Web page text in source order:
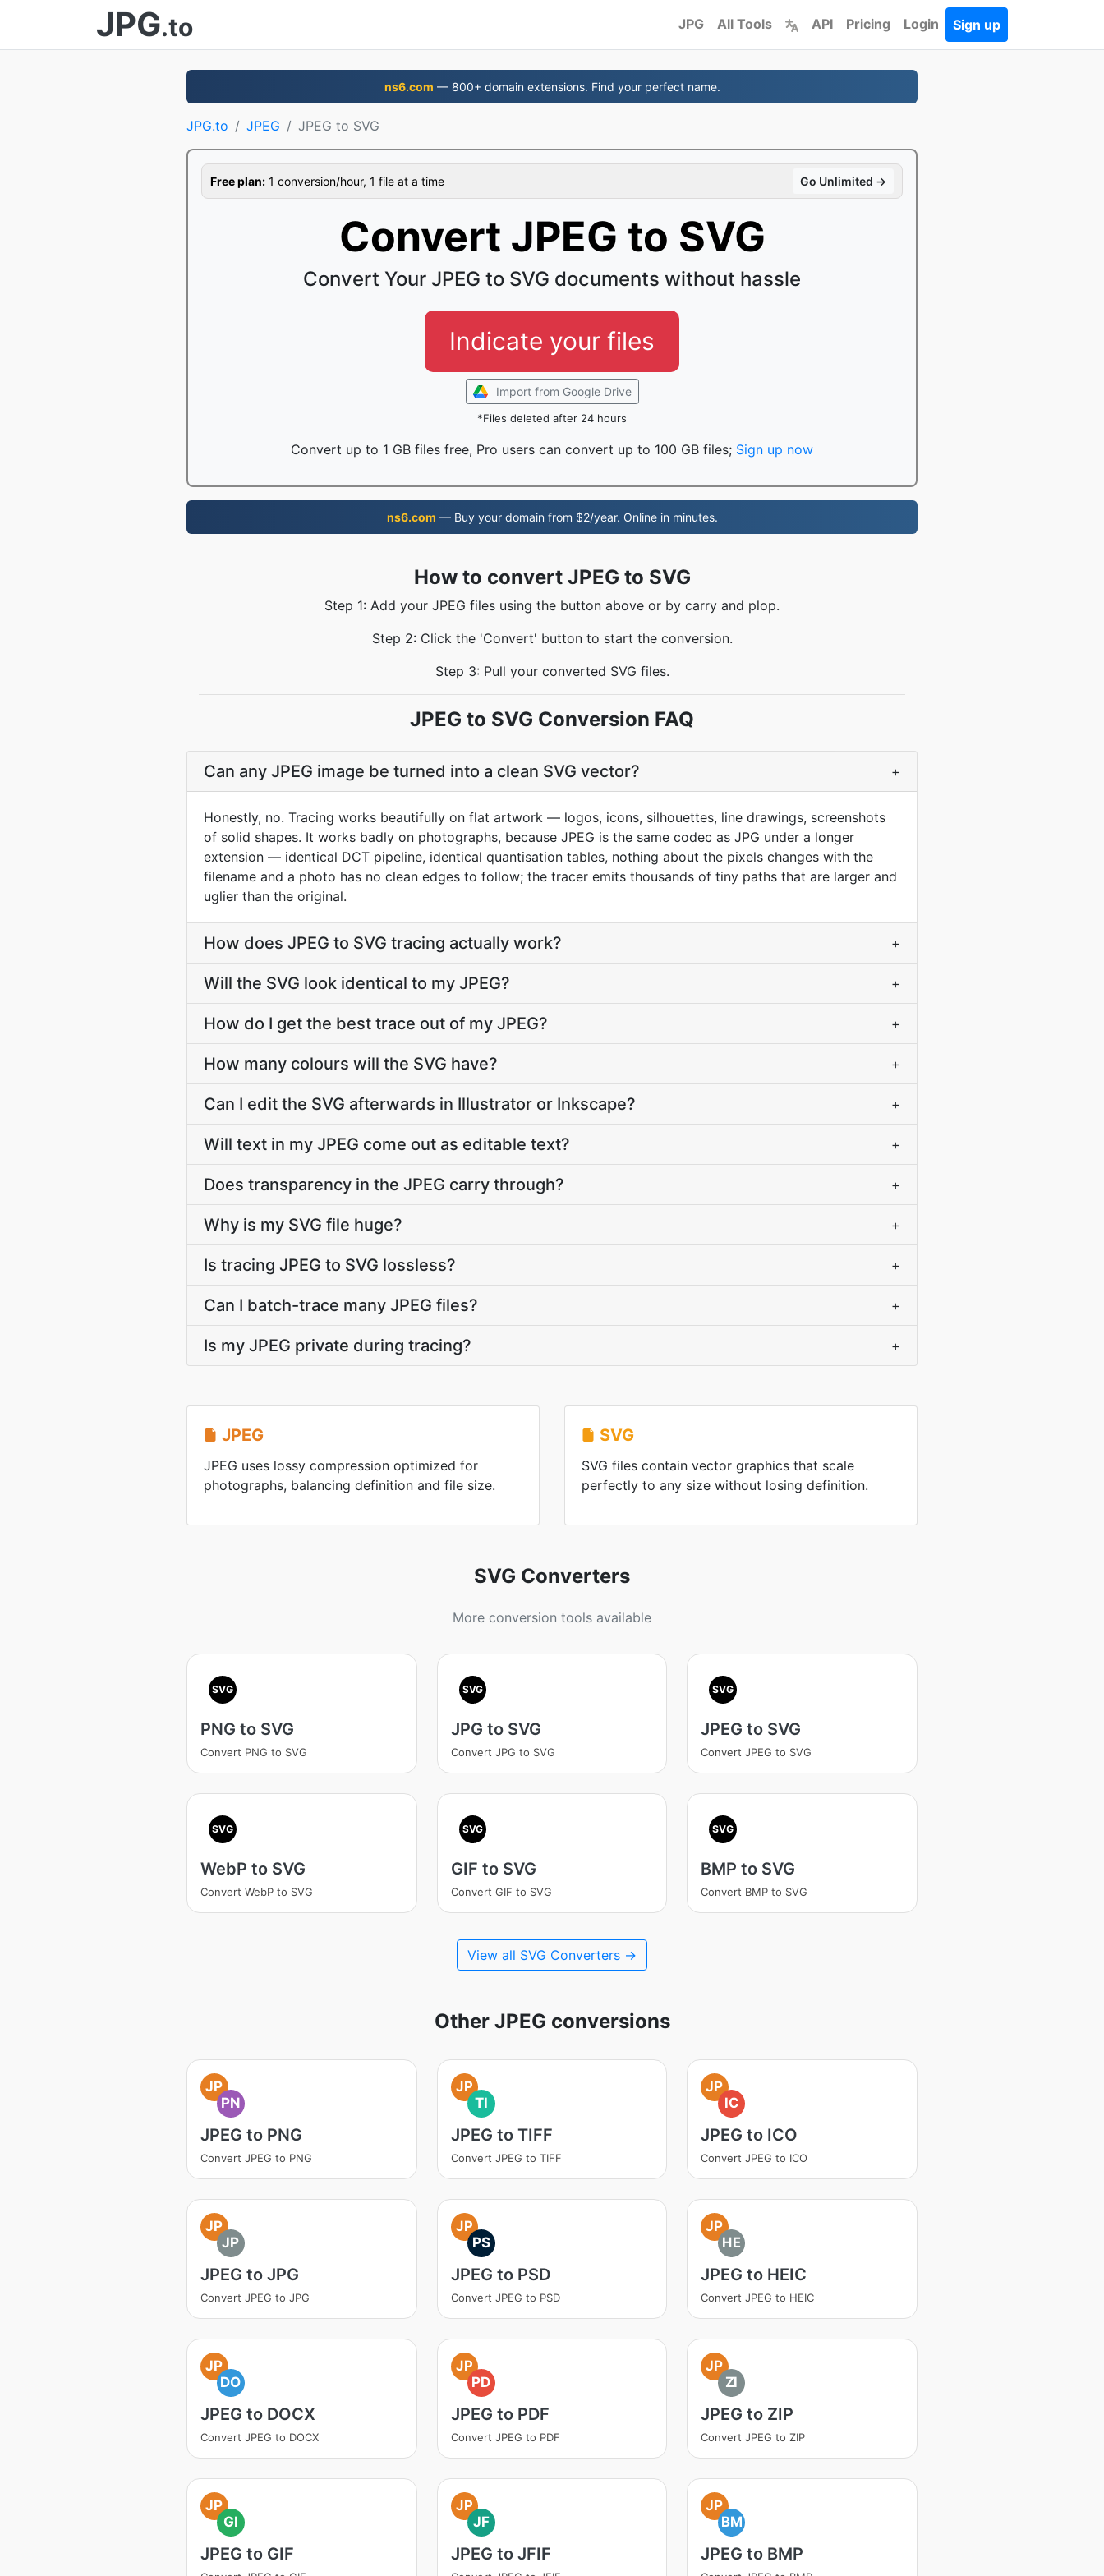
JPG.to JPG All Tools API Pricing Login Sign up
ns6.com — 800+ domain extensions. Find your perfect name.
JPG.to JPEG JPEG to SVG
Free plan: 1 conversion/hour, 1 file at a time Go Unlimited →
Convert JPEG to SVG
Convert Your JPEG to SVG documents without hassle
Indicate your files
Import from Google Drive
*Files deleted after 24 hours
Convert up to 1 GB files free, Pro users can convert up to 100 GB files; Sign up now
ns6.com — Buy your domain from $2/year. Online in minutes.
How to convert JPEG to SVG
Step 1: Add your JPEG files using the button above or by carry and plop.
Step 2: Click the 'Convert' button to start the conversion.
Step 3: Pull your converted SVG files.
JPEG to SVG Conversion FAQ
Can any JPEG image be turned into a clean SVG vector? +
Honestly, no. Tracing works beautifully on flat artwork — logos, icons, silhouettes, line drawings, screenshots
of solid shapes. It works badly on photographs, because JPEG is the same codec as JPG under a longer
extension — identical DCT pipeline, identical quantisation tables, nothing about the pixels changes with the
filename and a photo has no clean edges to follow; the tracer emits thousands of tiny paths that are larger and
uglier than the original.
How does JPEG to SVG tracing actually work? +
Will the SVG look identical to my JPEG? +
How do I get the best trace out of my JPEG? +
How many colours will the SVG have? +
Can I edit the SVG afterwards in Illustrator or Inkscape? +
Will text in my JPEG come out as editable text? +
Does transparency in the JPEG carry through? +
Why is my SVG file huge? +
Is tracing JPEG to SVG lossless? +
Can I batch-trace many JPEG files? +
Is my JPEG private during tracing? +
JPEG
JPEG uses lossy compression optimized for
photographs, balancing definition and file size.
SVG
SVG files contain vector graphics that scale
perfectly to any size without losing definition.
SVG Converters
More conversion tools available
SVG
PNG to SVG
Convert PNG to SVG
SVG
JPG to SVG
Convert JPG to SVG
SVG
JPEG to SVG
Convert JPEG to SVG
SVG
WebP to SVG
Convert WebP to SVG
SVG
GIF to SVG
Convert GIF to SVG
SVG
BMP to SVG
Convert BMP to SVG
View all SVG Converters →
Other JPEG conversions
JP
PN
JPEG to PNG
Convert JPEG to PNG
JP
TI
JPEG to TIFF
Convert JPEG to TIFF
JP
IC
JPEG to ICO
Convert JPEG to ICO
JP
JP
JPEG to JPG
Convert JPEG to JPG
JP
PS
JPEG to PSD
Convert JPEG to PSD
JP
HE
JPEG to HEIC
Convert JPEG to HEIC
JP
DO
JPEG to DOCX
Convert JPEG to DOCX
JP
PD
JPEG to PDF
Convert JPEG to PDF
JP
ZI
JPEG to ZIP
Convert JPEG to ZIP
JP
GI
JPEG to GIF
JP
JF
JPEG to JFIF
JP
BM
JPEG to BMP